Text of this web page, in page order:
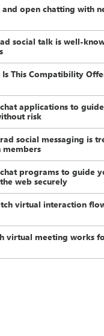
and open chatting with
social talk is well-
Is This Compatibility
applications to
risk
social messaging is
members
programs to guide
web securely
virtual interaction
virtual meeting works